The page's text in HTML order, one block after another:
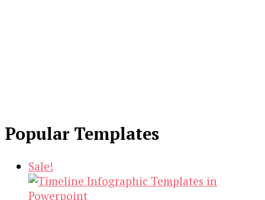
Popular Templates
Sale!